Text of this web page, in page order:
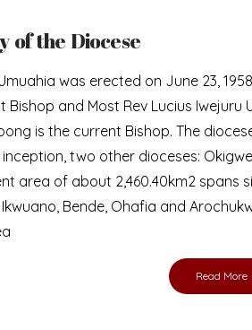
of Umuahia, it is
site serves your needs